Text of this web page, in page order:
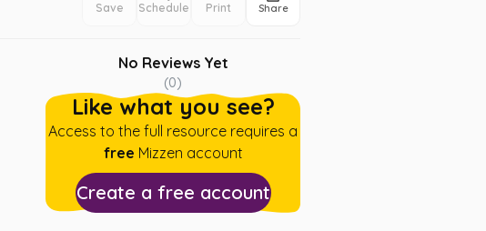
Save Schedule Print Share
No Reviews Yet
(0)
Like what you see?
Access to the full resource requires a
free Mizzen account
Create a free account